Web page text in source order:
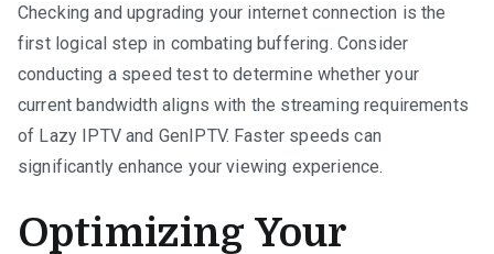
Checking and upgrading your internet connection is the
first logical step in combating buffering. Consider
conducting a speed test to determine whether your
current bandwidth aligns with the streaming requirements
of Lazy IPTV and GenIPTV. Faster speeds can
significantly enhance your viewing experience.
Optimizing Your